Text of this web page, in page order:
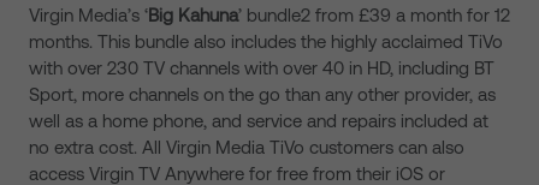
Virgin Media’s ‘Big Kahuna’ bundle2 from £39 a month for 12
months. This bundle also includes the highly acclaimed TiVo
with over 230 TV channels with over 40 in HD, including BT
Sport, more channels on the go than any other provider, as
well as a home phone, and service and repairs included at
no extra cost. All Virgin Media TiVo customers can also
access Virgin TV Anywhere for free from their iOS or